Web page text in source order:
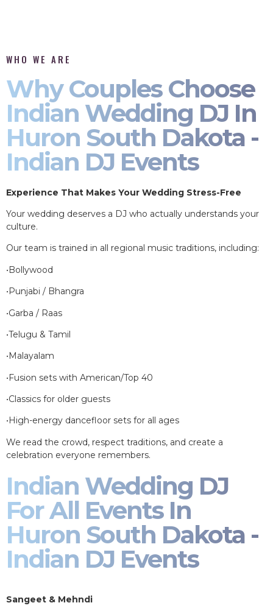
WHO WE ARE
Why Couples Choose
Indian Wedding DJ In
Huron South Dakota -
Indian DJ Events
Experience That Makes Your Wedding Stress-Free
Your wedding deserves a DJ who actually understands your
culture.
Our team is trained in all regional music traditions, including:
•Bollywood
•Punjabi / Bhangra
•Garba / Raas
•Telugu & Tamil
•Malayalam
•Fusion sets with American/Top 40
•Classics for older guests
•High-energy dancefloor sets for all ages
We read the crowd, respect traditions, and create a
celebration everyone remembers.
Indian Wedding DJ
For All Events In
Huron South Dakota -
Indian DJ Events
Sangeet & Mehndi